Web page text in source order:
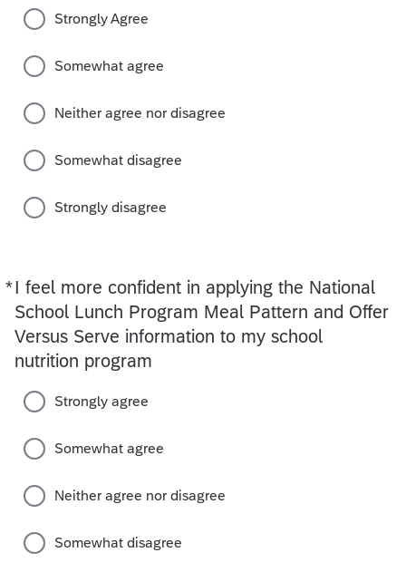
Strongly Agree
Somewhat agree
Neither agree nor disagree
Somewhat disagree
Strongly disagree
*I feel more confident in applying the National
School Lunch Program Meal Pattern and Offer
Versus Serve information to my school
nutrition program
Required
Strongly agree
Somewhat agree
Neither agree nor disagree
Somewhat disagree